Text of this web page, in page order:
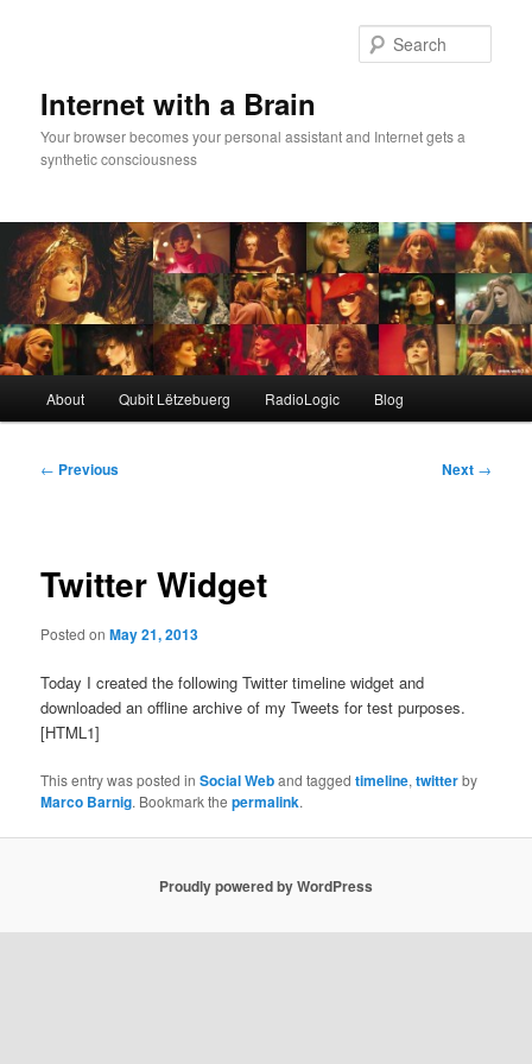
Internet with a Brain
Your browser becomes your personal assistant and Internet gets a
synthetic consciousness
About Qubit Lëtzebuerg RadioLogic Blog
Post
← Previous Next →
Twitter Widget
Posted onMay 21, 2013
Today I created the following Twitter timeline widget and
downloaded an offline archive of my Tweets for test purposes.
[HTML1]
This entry was posted inSocial Weband taggedtimeline,twitterby
Marco Barnig. Bookmark thepermalink.
Proudly powered by WordPress